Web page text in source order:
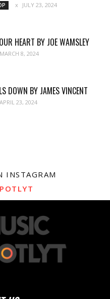
JULY 23, 2024
HEART BY JOE WAMSLEY
MARCH 8, 2024
DOWN BY JAMES VINCENT
APRIL 23, 2024
INSTAGRAM